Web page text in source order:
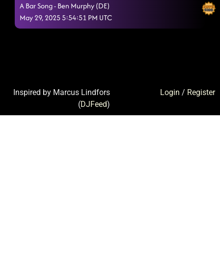
A Bar Song - Ben Murphy (DE)
May 29, 2025 5:54:51 PM UTC
Login / Register
Inspired by Marcus Lindfors
(DJFeed)